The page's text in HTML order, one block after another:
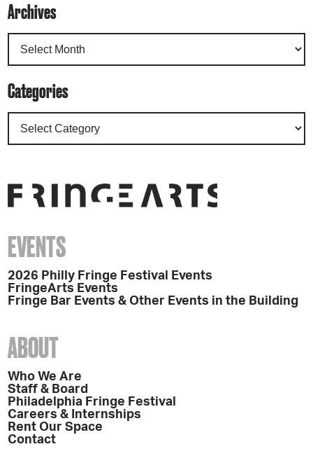
Archives
Categories
EVENTS
2026 Philly Fringe Festival Events
FringeArts Events
Fringe Bar Events & Other Events in the Building
ABOUT
Who We Are
Staff & Board
Philadelphia Fringe Festival
Careers & Internships
Rent Our Space
Contact